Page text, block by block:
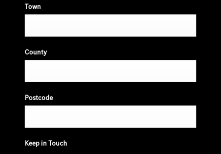
Town
County
Postcode
Keep in Touch